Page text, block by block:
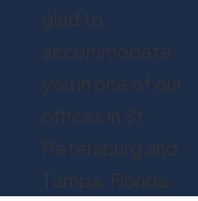
glad to
accommodate
you in one of our
offices in St.
Petersburg and
Tampa, Florida.